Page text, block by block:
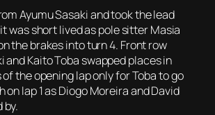
Ayumu Sasaki and took the lead
was short lived as pole sitter Masia
the brakes into turn 4. Front row
and Kaito Toba swapped places in
the opening lap only for Toba to go
on lap 1 as Diogo Moreira and David
by.